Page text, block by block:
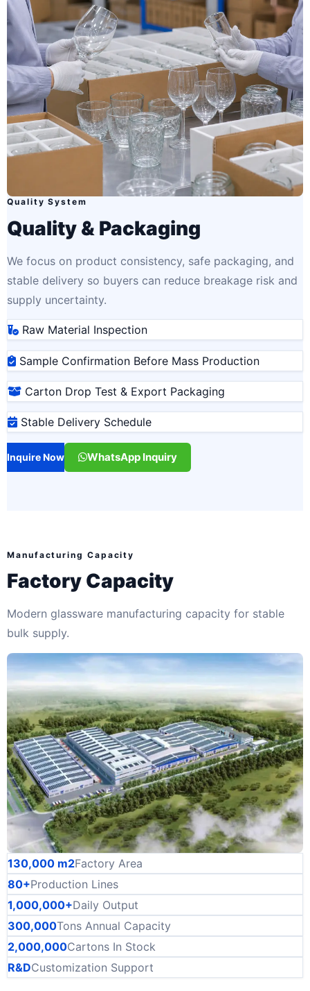
Quality System
Quality & Packaging
We focus on product consistency, safe packaging, and
stable delivery so buyers can reduce breakage risk and
supply uncertainty.
Raw Material Inspection
Sample Confirmation Before Mass Production
Carton Drop Test & Export Packaging
Stable Delivery Schedule
Inquire Now WhatsApp Inquiry
Manufacturing Capacity
Factory Capacity
Modern glassware manufacturing capacity for stable
bulk supply.
130,000 m2Factory Area
80+Production Lines
1,000,000+Daily Output
300,000Tons Annual Capacity
2,000,000Cartons In Stock
R&DCustomization Support